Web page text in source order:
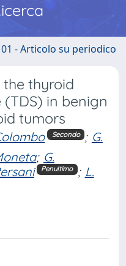
01 - Articolo su periodico
the thyroid
in benign
tumors
Secondo ; G.
; G.
Penultimo ; L.